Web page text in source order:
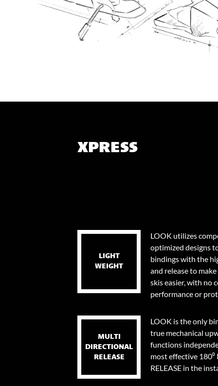
XPRESS
LIGHT
WEIGHT
LOOK utilizes
optimized designs
bindings with the
and release to
skis easier, with no
performance or
MULTI
DIRECTIONAL
RELEASE
LOOK is the only
true mechanical
functions
most effective
RELEASE in the